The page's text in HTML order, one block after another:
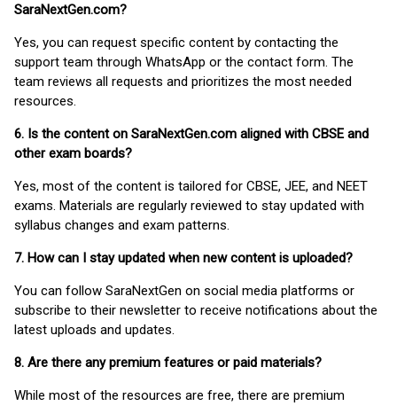
SaraNextGen.com?
Yes, you can request specific content by contacting the
support team through WhatsApp or the contact form. The
team reviews all requests and prioritizes the most needed
resources.
6. Is the content on SaraNextGen.com aligned with CBSE and
other exam boards?
Yes, most of the content is tailored for CBSE, JEE, and NEET
exams. Materials are regularly reviewed to stay updated with
syllabus changes and exam patterns.
7. How can I stay updated when new content is uploaded?
You can follow SaraNextGen on social media platforms or
subscribe to their newsletter to receive notifications about the
latest uploads and updates.
8. Are there any premium features or paid materials?
While most of the resources are free, there are premium